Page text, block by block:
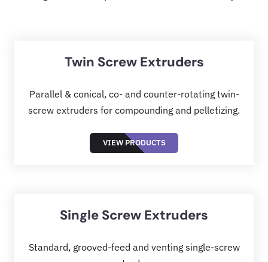
Twin Screw Extruders
Parallel & conical, co- and counter-rotating twin-
screw extruders for compounding and pelletizing.
VIEW PRODUCTS
Single Screw Extruders
Standard, grooved-feed and venting single-screw